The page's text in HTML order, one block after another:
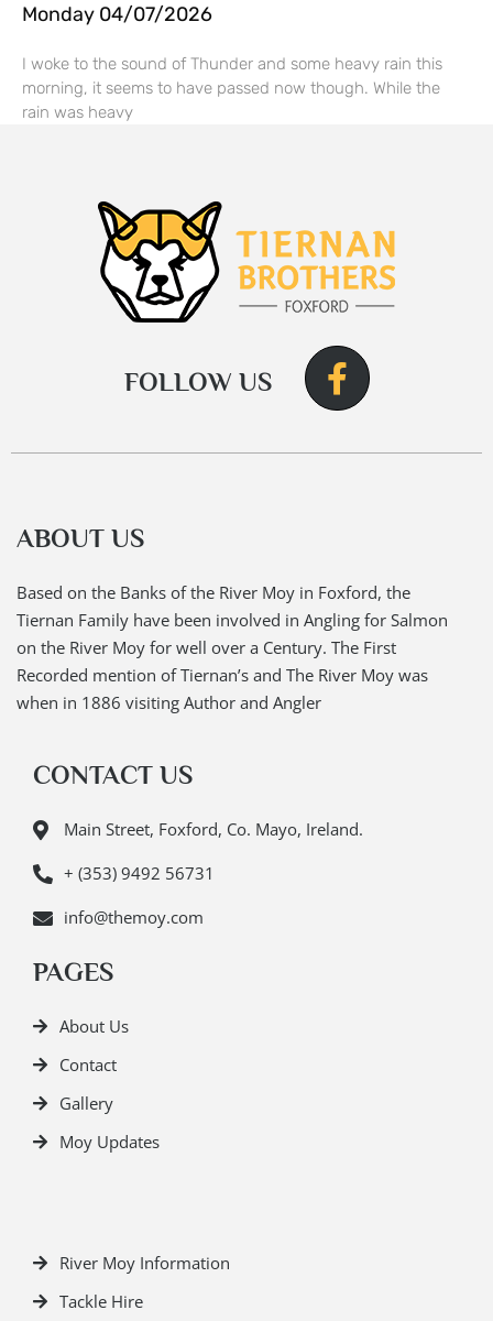
Monday 04/07/2026
I woke to the sound of Thunder and some heavy rain this
morning, it seems to have passed now though. While the
rain was heavy
FOLLOW US
ABOUT US
Based on the Banks of the River Moy in Foxford, the
Tiernan Family have been involved in Angling for Salmon
on the River Moy for well over a Century. The First
Recorded mention of Tiernan’s and The River Moy was
when in 1886 visiting Author and Angler
CONTACT US
Main Street, Foxford, Co. Mayo, Ireland.
+ (353) 9492 56731
info@themoy.com
PAGES
About Us
Contact
Gallery
Moy Updates
River Moy Information
Tackle Hire